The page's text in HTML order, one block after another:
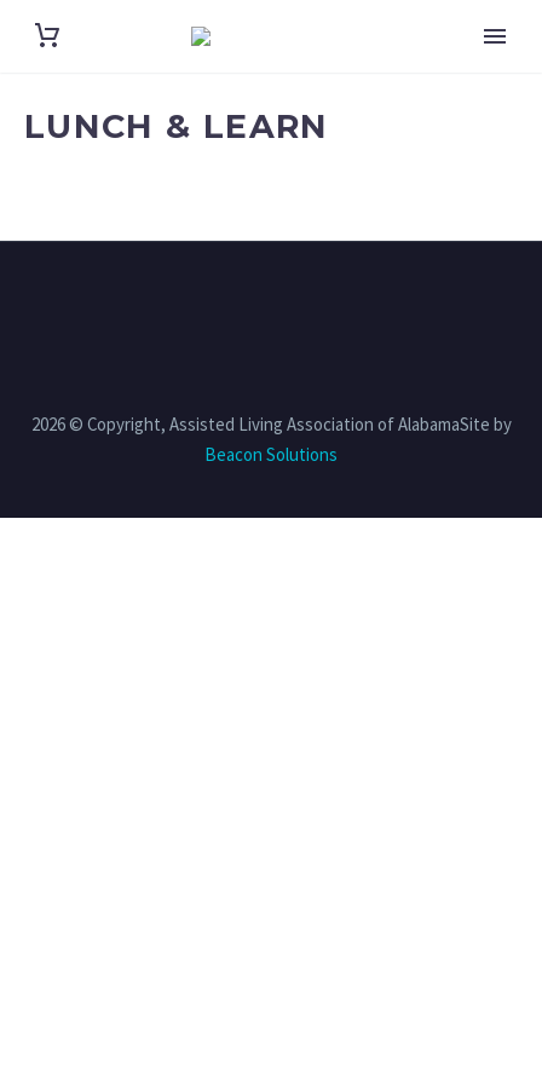
LUNCH & LEARN
2026 © Copyright, Assisted Living Association of AlabamaSite by
Beacon Solutions